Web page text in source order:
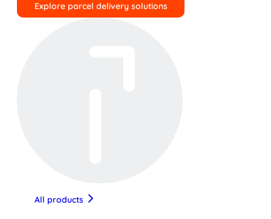
Explore parcel delivery solutions
All products